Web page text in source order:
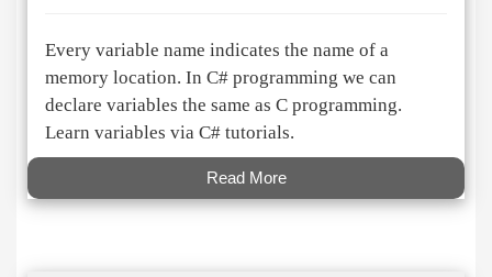
Every variable name indicates the name of a
memory location. In C# programming we can
declare variables the same as C programming.
Learn variables via C# tutorials.
Read More